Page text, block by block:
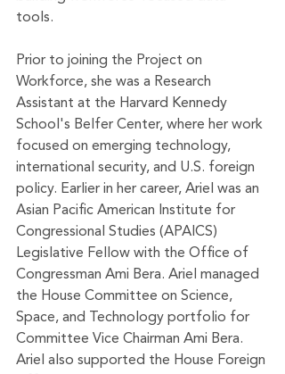
tools.
Prior to joining the Project on
Workforce, she was a Research
Assistant at the Harvard Kennedy
School's Belfer Center, where her work
focused on emerging technology,
international security, and U.S. foreign
policy. Earlier in her career, Ariel was an
Asian Pacific American Institute for
Congressional Studies (APAICS)
Legislative Fellow with the Office of
Congressman Ami Bera. Ariel managed
the House Committee on Science,
Space, and Technology portfolio for
Committee Vice Chairman Ami Bera.
Ariel also supported the House Foreign